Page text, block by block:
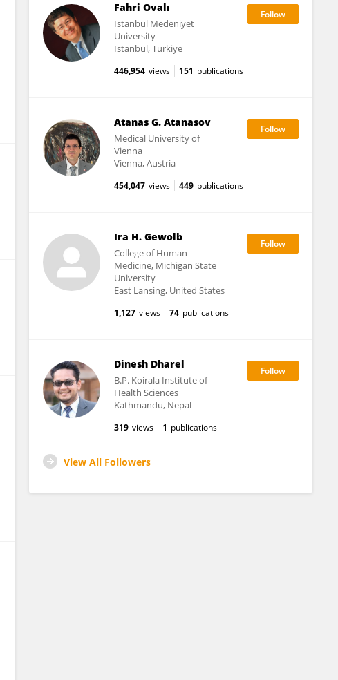
Fahri Ovalı
Istanbul Medeniyet
University
Istanbul, Türkiye
446,954 views 151 publications
Atanas G. Atanasov
Medical University of
Vienna
Vienna, Austria
454,047 views 449 publications
Ira H. Gewolb
College of Human
Medicine, Michigan State
University
East Lansing, United States
1,127 views 74 publications
Dinesh Dharel
B.P. Koirala Institute of
Health Sciences
Kathmandu, Nepal
319 views 1 publications
View All Followers